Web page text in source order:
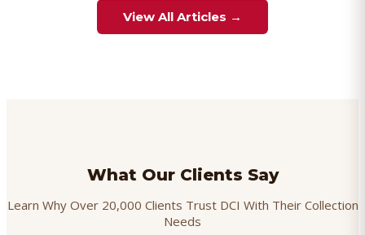
View All Articles →
What Our Clients Say
Learn Why Over 20,000 Clients Trust DCI With Their Collection
Needs